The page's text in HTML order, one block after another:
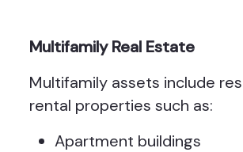
Multifamily Real Estate
Multifamily assets include
rental properties such as:
Apartment buildings